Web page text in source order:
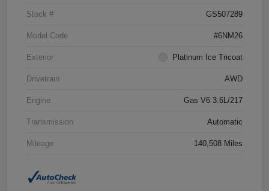
Stock # GS507289
Model Code #6NM26
Exterior Platinum Ice Tricoat
Drivetrain AWD
Engine Gas V6 3.6L/217
Transmission Automatic
Mileage 140,508 Miles